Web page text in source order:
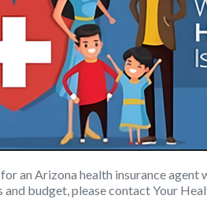
an Arizona health insurance
and budget, please contact Your